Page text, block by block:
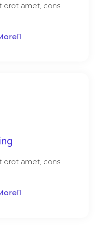
orot amet, cons
orot amet, cons